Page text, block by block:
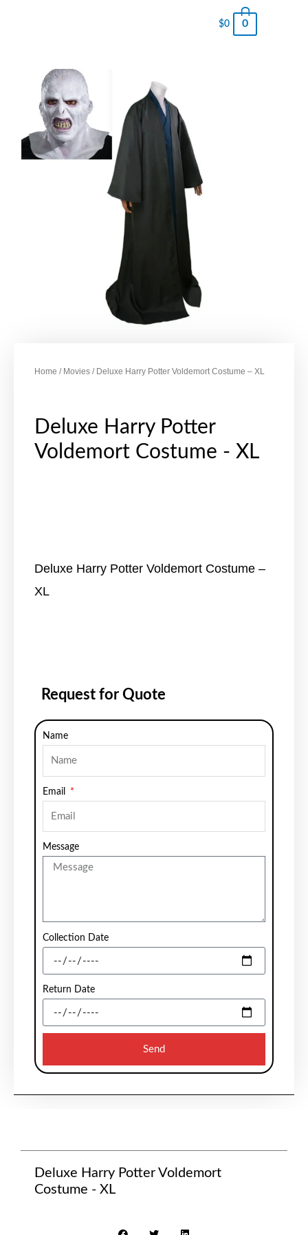
$0 0
Home / Movies / Deluxe Harry Potter Voldemort Costume – XL
Deluxe Harry Potter
Voldemort Costume - XL
Deluxe Harry Potter Voldemort Costume –
XL
Request for Quote
Name
Email
Message
Collection Date
Return Date
Send
Deluxe Harry Potter Voldemort
Costume - XL